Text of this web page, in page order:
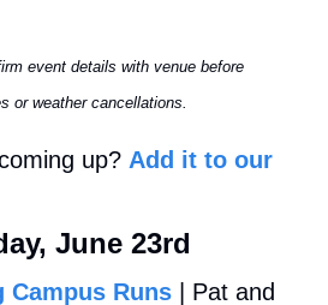
event details with venue before
or weather cancellations.
coming up?
Add it to our
June 23rd
Campus Runs | Pat and